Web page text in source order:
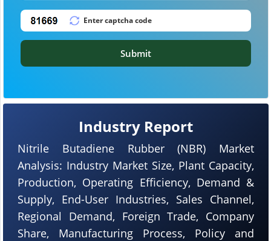
Industry Report
Nitrile Butadiene Rubber (NBR) Market
Analysis: Industry Market Size, Plant Capacity,
Production, Operating Efficiency, Demand &
Supply, End-User Industries, Sales Channel,
Regional Demand, Foreign Trade, Company
Share, Manufacturing Process, Policy and
Submit